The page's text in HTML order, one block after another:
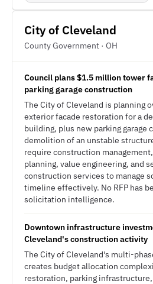
City of Cleveland
County Government · OH
Council plans $1.5 million tower
parking garage construction
The City of Cleveland is planning
exterior facade restoration for a
building, plus new parking garage
demolition of an unstable
require construction
planning, value engineering, and
construction services to manage
timeline effectively. No RFP has
solicitation intelligence.
Downtown infrastructure
Cleveland's construction activity
The City of Cleveland's multi-
creates budget allocation
restoration, parking